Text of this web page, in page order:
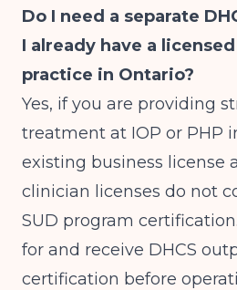
Do I need a separate
I already have a
practice in Ontario?
Yes, if you are providing
treatment at IOP or PHP
existing business license
clinician licenses do not
SUD program
for and receive DHCS
certification before